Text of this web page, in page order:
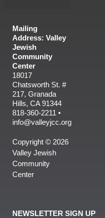
Mailing
Address: Valley
Jewish
Community
Center
18017
Chatsworth St. #
217, Granada
Hills, CA 91344
818-360-2211 •
info@valleyjcc.org
Copyright © 2026
Valley Jewish
Community
Center
NEWSLETTER SIGN UP